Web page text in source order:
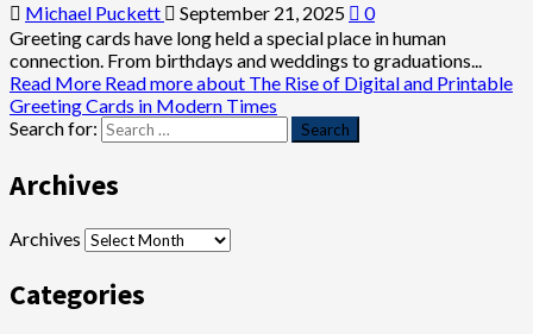
Michael Puckett September 21, 2025
0
Greeting cards have long held a special place in human
connection. From birthdays and weddings to graduations...
Read More Read more about The Rise of Digital and Printable
Greeting Cards in Modern Times
Search for:
Archives
Archives
Categories